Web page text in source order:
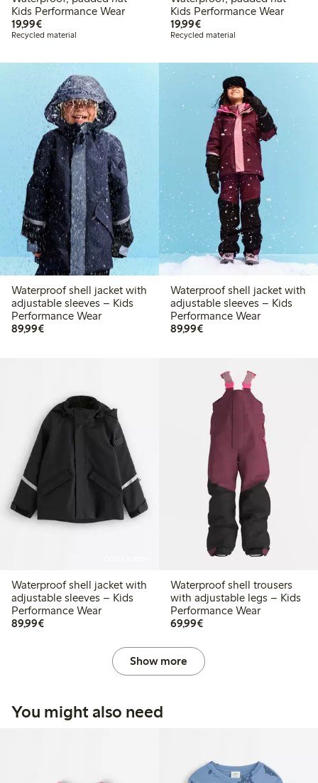
Kids Performance Wear
19,99€€ 19,99
Recycled material
Kids Performance Wear
19,99€€ 19,99
Recycled material
Waterproof shell jacket with
adjustable sleeves – Kids
Performance Wear
89,99€€ 89,99
Waterproof shell jacket with
adjustable sleeves – Kids
Performance Wear
89,99€€ 89,99
Waterproof shell jacket with
adjustable sleeves – Kids
Performance Wear
89,99€€ 89,99
Waterproof shell trousers
with adjustable legs – Kids
Performance Wear
69,99€€ 69,99
Show more
You might also need